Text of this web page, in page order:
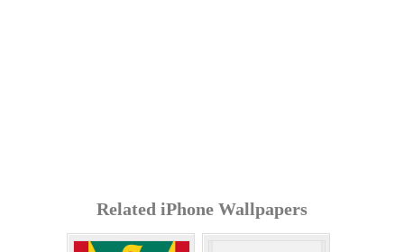
Related iPhone Wallpapers